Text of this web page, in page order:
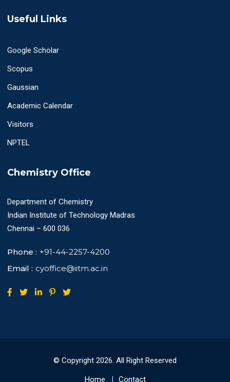
Useful Links
Google Scholar
Scopus
Gaussian
Academic Calendar
Visitors
NPTEL
Chemistry Office
Department of Chemistry
Indian Institute of Technology Madras
Chennai – 600 036
Phone : +91-44-2257-4200
Email : cyoffice@iitm.ac.in
© Copyright 2026 . All Right Reserved
Home Contact